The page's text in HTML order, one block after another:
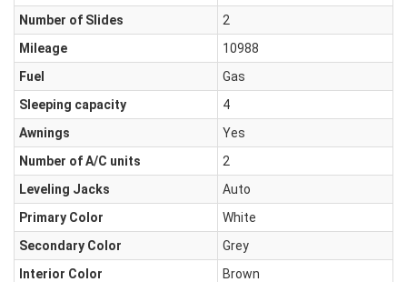
Number of Slides
2
Mileage
10988
Fuel
Gas
Sleeping capacity
4
Awnings
Yes
Number of A/C units
2
Leveling Jacks
Auto
Primary Color
White
Secondary Color
Grey
Interior Color
Brown